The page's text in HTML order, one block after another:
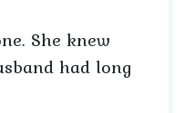
She knew
had long